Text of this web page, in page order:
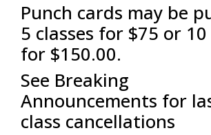
Punch cards may be
5 classes for $75 or 10
for $150.00.
See Breaking
Announcements for
class cancellations